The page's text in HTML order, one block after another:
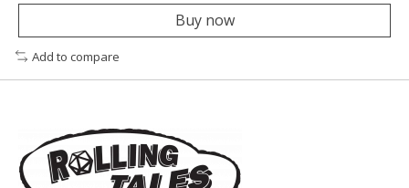
Buy now
Add to compare